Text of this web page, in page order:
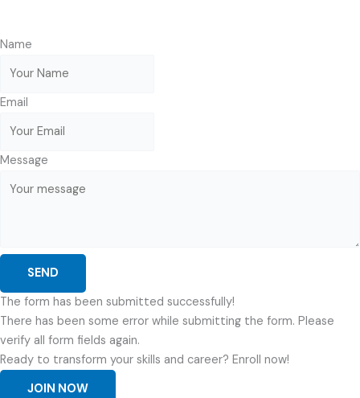
Name
Email
Message
SEND
The form has been submitted successfully!
There has been some error while submitting the form. Please
verify all form fields again.
Ready to transform your skills and career? Enroll now!
JOIN NOW